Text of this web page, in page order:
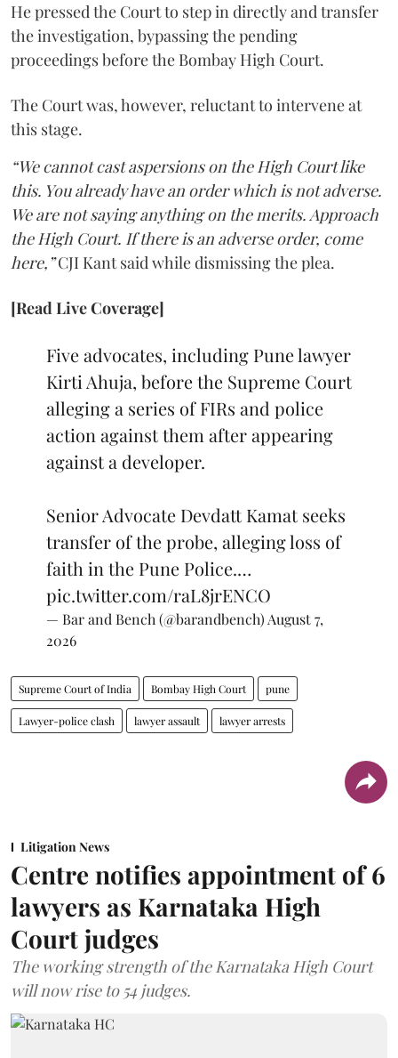
He pressed the Court to step in directly and transfer
the investigation, bypassing the pending
proceedings before the Bombay High Court.
The Court was, however, reluctant to intervene at
this stage.
“We cannot cast aspersions on the High Court like
this. You already have an order which is not adverse.
We are not saying anything on the merits. Approach
the High Court. If there is an adverse order, come
here,”CJI Kant said while dismissing the plea.
[Read Live Coverage]
Five advocates, including Pune lawyer
Kirti Ahuja, before the Supreme Court
alleging a series of FIRs and police
action against them after appearing
against a developer.
Senior Advocate Devdatt Kamat seeks
transfer of the probe, alleging loss of
faith in the Pune Police.…
pic.twitter.com/raL8jrENCO
— Bar and Bench (@barandbench) August 7,
2026
Supreme Court of India Bombay High Court pune
Lawyer-police clash lawyer assault lawyer arrests
Litigation News
Centre notifies appointment of 6
lawyers as Karnataka High
Court judges
The working strength of the Karnataka High Court
will now rise to 54 judges.